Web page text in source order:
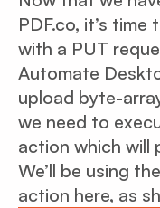
PDF.co, it’s
with a PUT
Automate
upload byte-
we need to
action which will
We’ll be using
action here, as